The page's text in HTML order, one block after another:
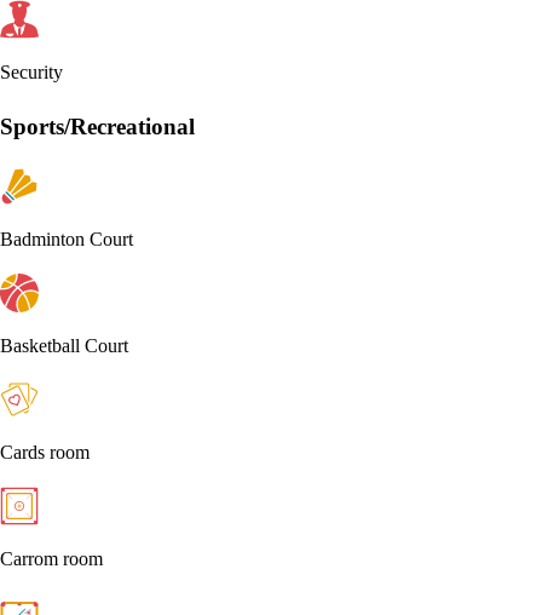
Security
Sports/Recreational
Badminton Court
Basketball Court
Cards room
Carrom room